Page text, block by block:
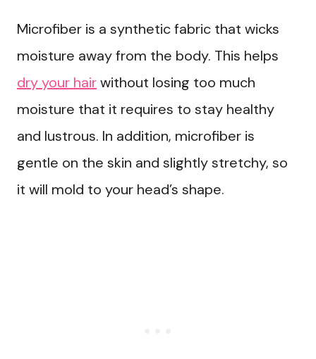
Microfiber is a synthetic fabric that wicks
moisture away from the body. This helps
dry your hairwithout losing too much
moisture that it requires to stay healthy
and lustrous. In addition, microfiber is
gentle on the skin and slightly stretchy, so
it will mold to your head’s shape.